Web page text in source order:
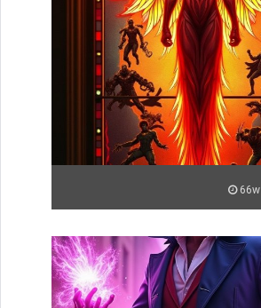
66w